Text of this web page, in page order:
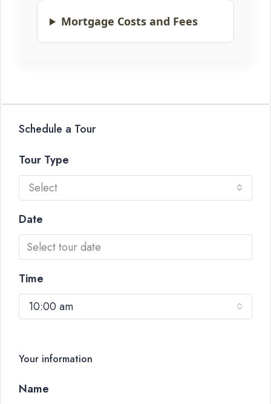
Mortgage Costs and Fees
Schedule a Tour
Tour Type
Select
Date
Time
10:00 am
Your information
Name